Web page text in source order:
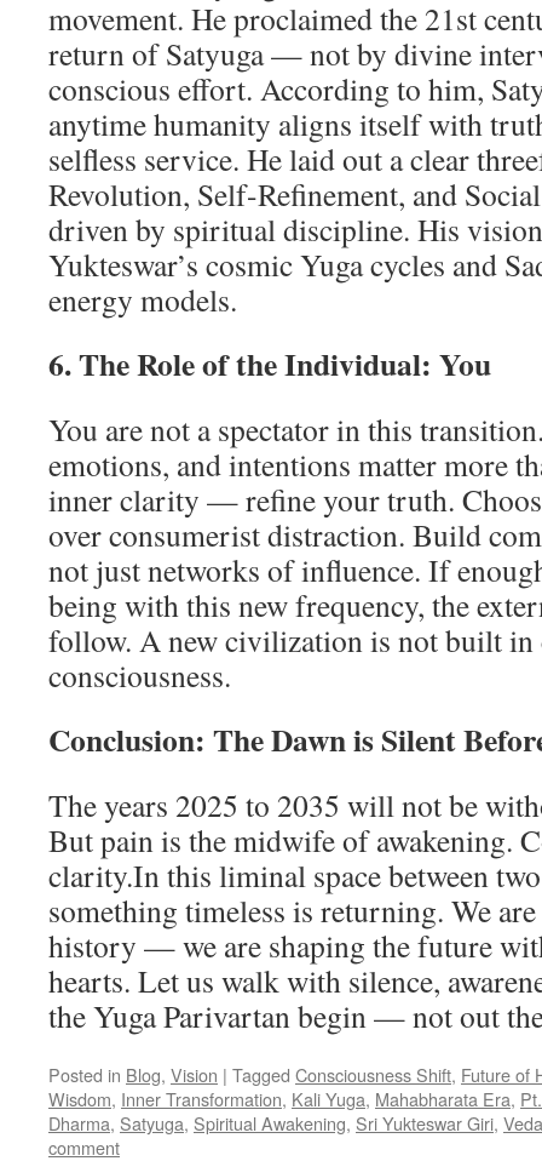
movement. He proclaimed the 21st
return of Satyuga — not by divine
conscious effort. According to him,
anytime humanity aligns itself with
selfless service. He laid out a clear
Revolution, Self-Refinement, and
driven by spiritual discipline. His
Yukteswar’s cosmic Yuga cycles and
energy models.
6. The Role of the Individual: You
You are not a spectator in this
emotions, and intentions matter more
inner clarity — refine your truth.
over consumerist distraction. Build
not just networks of influence. If
being with this new frequency, the
follow. A new civilization is not built
consciousness.
Conclusion: The Dawn is Silent
The years 2025 to 2035 will not be
But pain is the midwife of awakening.
clarity.In this liminal space between
something timeless is returning. We
history — we are shaping the future
hearts. Let us walk with silence,
the Yuga Parivartan begin — not out
Posted in Blog, Vision | Tagged Consciousness Shift, Future of
Wisdom, Inner Transformation, Kali Yuga, Mahabharata Era,
Dharma, Satyuga, Spiritual Awakening, Sri Yukteswar Giri,
comment